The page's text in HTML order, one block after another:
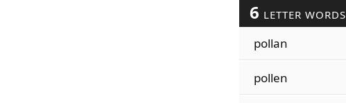
6 LETTER WORDS
pollan
pollen